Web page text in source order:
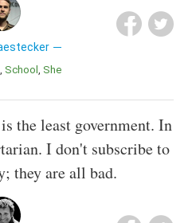
School She
the least government. In
I don't subscribe to
they are all bad.